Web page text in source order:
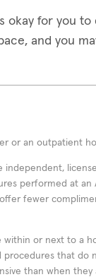
for you
and you
or an outpatient
independent,
performed at an
fewer
or next to a
that do
than when